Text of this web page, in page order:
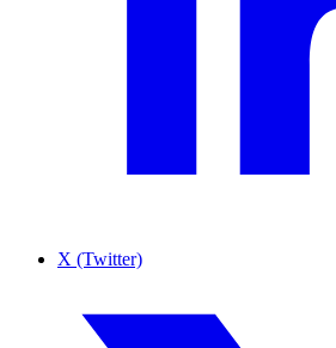
X (Twitter)